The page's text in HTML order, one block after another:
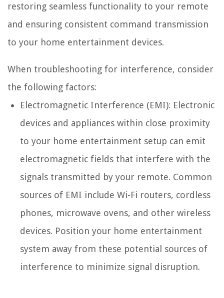
restoring seamless functionality to your remote
and ensuring consistent command transmission
to your home entertainment devices.
When troubleshooting for interference, consider
the following factors:
Electromagnetic Interference (EMI): Electronic
devices and appliances within close proximity
to your home entertainment setup can emit
electromagnetic fields that interfere with the
signals transmitted by your remote. Common
sources of EMI include Wi-Fi routers, cordless
phones, microwave ovens, and other wireless
devices. Position your home entertainment
system away from these potential sources of
interference to minimize signal disruption.